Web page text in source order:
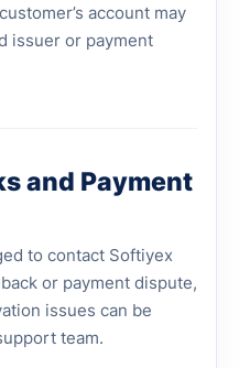
account may
issuer or payment
and Payment
to contact Softiyex
or payment dispute,
issues can be
team.